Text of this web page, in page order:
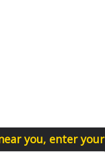
you, enter